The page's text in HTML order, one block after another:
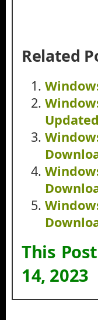
Related
This
14, 2023